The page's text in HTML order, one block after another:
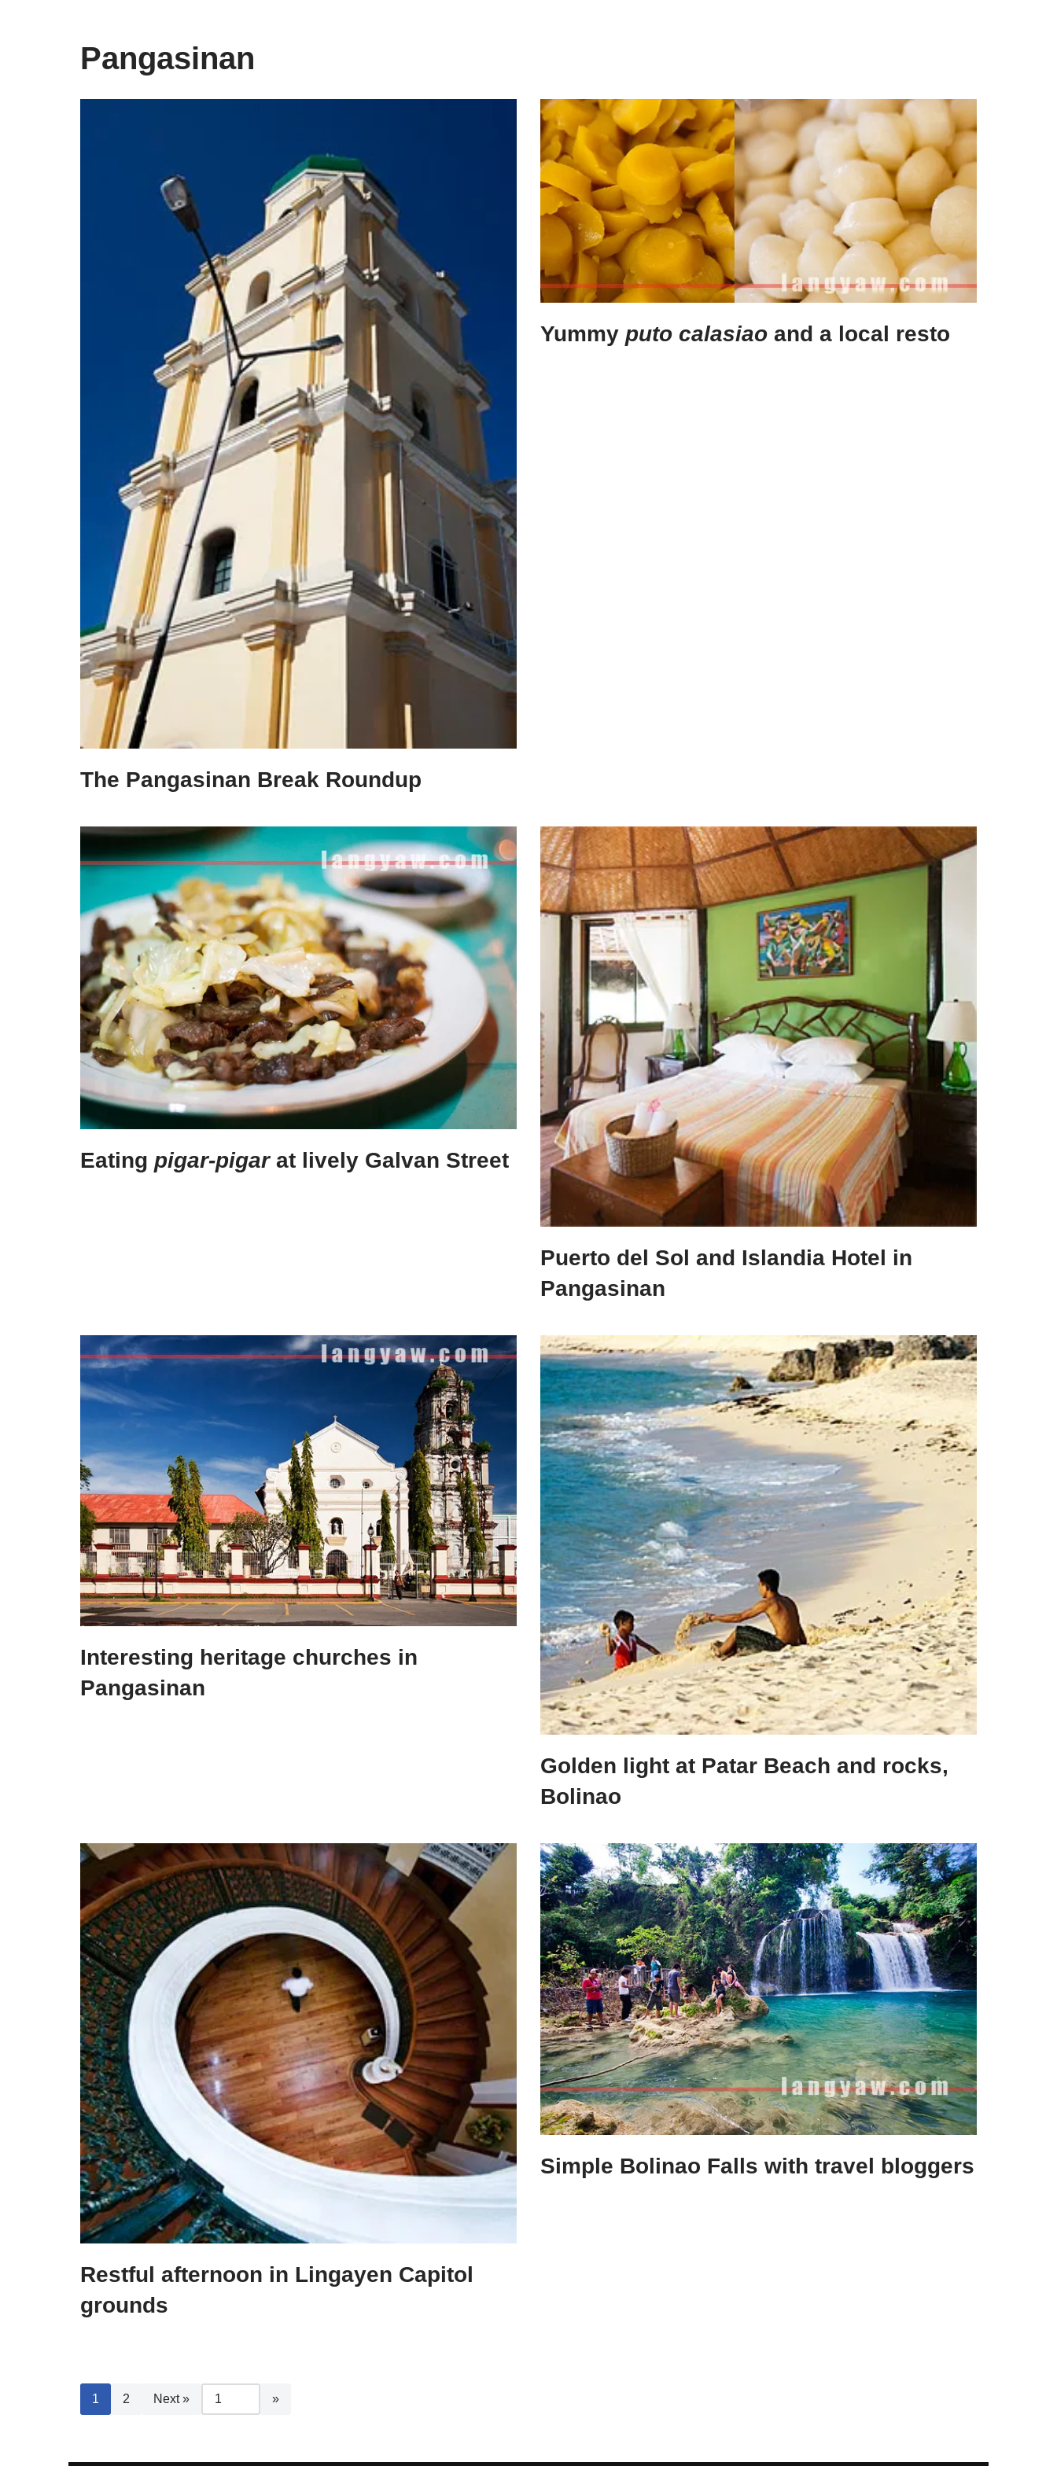
Pangasinan
The Pangasinan Break Roundup
Yummy puto calasiao and a local resto
Eating pigar-pigarat lively Galvan Street
Puerto del Sol and Islandia Hotel in
Pangasinan
Interesting heritage churches in
Pangasinan
Golden light at Patar Beach and rocks,
Bolinao
Restful afternoon in Lingayen Capitol
grounds
Simple Bolinao Falls with travel bloggers
1 2 Next »